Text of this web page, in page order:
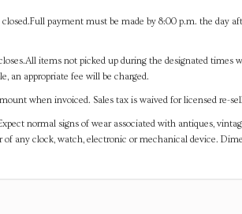
payment must be made by 8:00 p.m. the
items not picked up during the designated times
an appropriate fee will be charged.
when invoiced. Sales tax is waived for licensed re-
normal signs of wear associated with antiques,
any clock, watch, electronic or mechanical device.